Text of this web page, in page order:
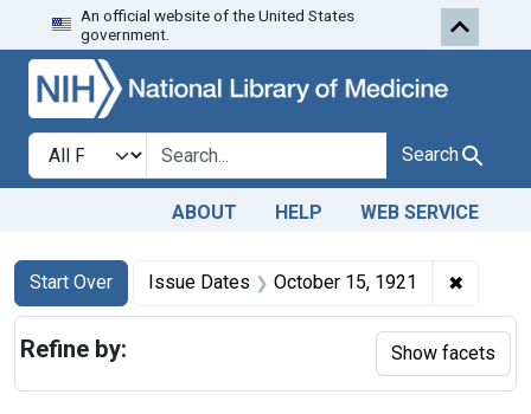
Skip to search Skip to first
An official website of the United States
government.
Search in
search for Search
ABOUT HELP WEB SERVICE
Search
Search Constraints
Start Over
You searched for:Issue Dates October 15, 1921 ✖
Refine by: Show facets